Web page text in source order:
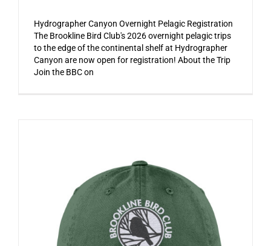
Hydrographer Canyon Overnight Pelagic Registration
The Brookline Bird Club's 2026 overnight pelagic trips
to the edge of the continental shelf at Hydrographer
Canyon are now open for registration! About the Trip
Join the BBC on